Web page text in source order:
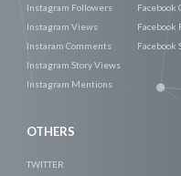
Instagram Followers
Instagram Views
Instaram Comments
Instagram Story Views
Instagram Mentions
Facebook
Facebook
Facebook
OTHERS
TWITTER